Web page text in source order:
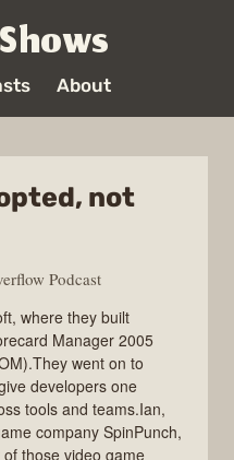
About
not
Podcast
where they built
Manager 2005
went on to
developers one
tools and teams.Ian,
company SpinPunch,
those video game